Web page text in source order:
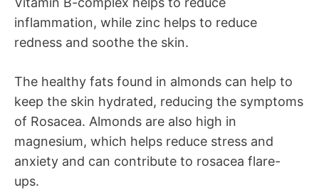
inflammation, while zinc helps to reduce
redness and soothe the skin.
The healthy fats found in almonds can help to
keep the skin hydrated, reducing the symptoms
of Rosacea. Almonds are also high in
magnesium, which helps reduce stress and
anxiety and can contribute to rosacea flare-
ups.